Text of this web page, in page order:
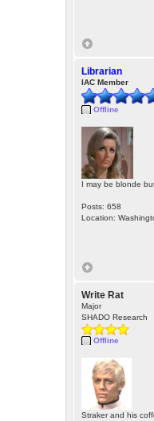
Librarian
IAC Member
Offline
I may be blonde
Posts: 658
Location:
Write Rat
Major
SHADO Research
Offline
Straker and his